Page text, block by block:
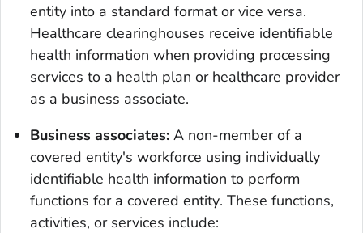
entity into a standard format or vice versa.
Healthcare clearinghouses receive identifiable
health information when providing processing
services to a health plan or healthcare provider
as a business associate.
Business associates: A non-member of a
covered entity's workforce using individually
identifiable health information to perform
functions for a covered entity. These functions,
activities, or services include: